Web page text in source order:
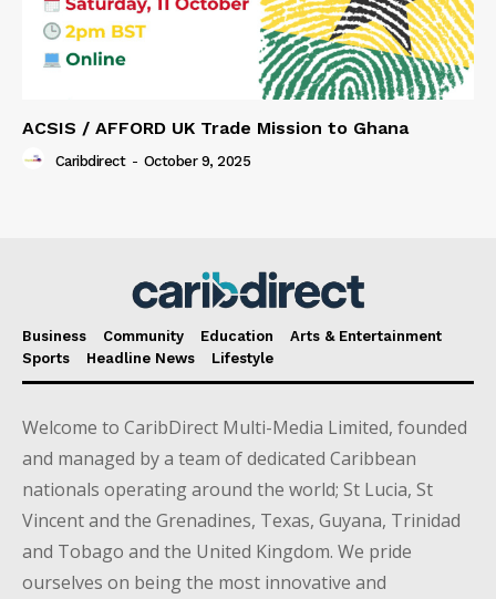
ACSIS / AFFORD UK Trade Mission to Ghana
Caribdirect - October 9, 2025
Business Community Education
Arts & Entertainment
Sports
Headline News Lifestyle
Welcome to CaribDirect Multi-Media Limited, founded
and managed by a team of dedicated Caribbean
nationals operating around the world; St Lucia, St
Vincent and the Grenadines, Texas, Guyana, Trinidad
and Tobago and the United Kingdom. We pride
ourselves on being the most innovative and